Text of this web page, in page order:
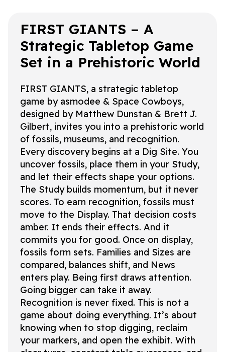
FIRST GIANTS – A
Strategic Tabletop Game
Set in a Prehistoric World
FIRST GIANTS, a strategic tabletop
game by asmodee & Space Cowboys,
designed by Matthew Dunstan & Brett J.
Gilbert, invites you into a prehistoric world
of fossils, museums, and recognition.
Every discovery begins at a Dig Site. You
uncover fossils, place them in your Study,
and let their effects shape your options.
The Study builds momentum, but it never
scores. To earn recognition, fossils must
move to the Display. That decision costs
amber. It ends their effects. And it
commits you for good. Once on display,
fossils form sets. Families and Sizes are
compared, balances shift, and News
enters play. Being first draws attention.
Going bigger can take it away.
Recognition is never fixed. This is not a
game about doing everything. It’s about
knowing when to stop digging, reclaim
your markers, and open the exhibit. With